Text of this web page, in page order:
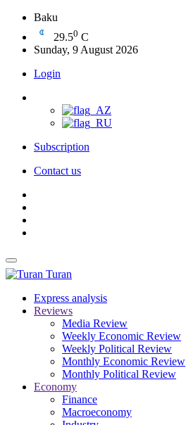
Baku
29.50 C
Sunday, 9 August 2026
Login
Subscription
Contact us
Turan
Express analysis
Reviews
Media Review
Weekly Economic Review
Weekly Political Review
Monthly Economic Review
Monthly Political Review
Economy
Finance
Macroeconomy